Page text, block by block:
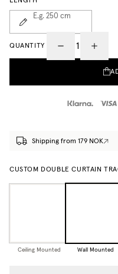
E.g. 250 cm
QUANTITY
Shipping from 179 NOK
CUSTOM DOUBLE CURTAIN
Ceiling Mounted Wall Mounted